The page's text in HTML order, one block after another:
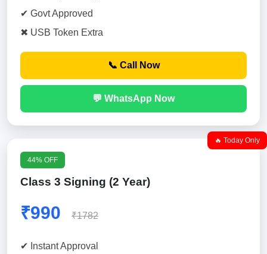
✔ Govt Approved
✖ USB Token Extra
📞 Call Now
💬 WhatsApp Now
🔥 Today Only
44% OFF
Class 3 Signing (2 Year)
₹990 ₹1782
✔ Instant Approval